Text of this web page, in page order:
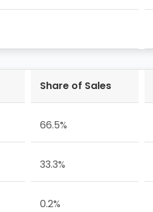
Share of Sales
66.5%
33.3%
0.2%